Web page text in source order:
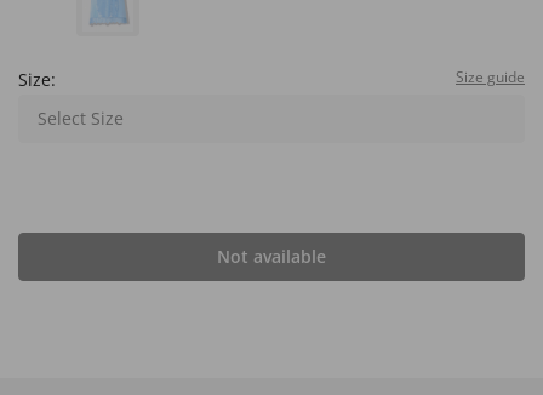
Size: Size guide
Select Size
Not available